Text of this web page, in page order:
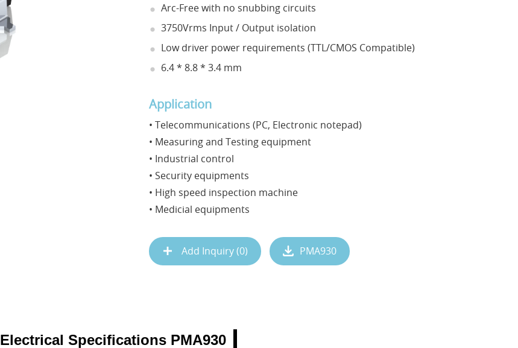
Arc-Free with no snubbing circuits
3750Vrms Input / Output isolation
Low driver power requirements (TTL/CMOS Compatible)
6.4 * 8.8 * 3.4 mm
Application
• Telecommunications (PC, Electronic notepad)
• Measuring and Testing equipment
• Industrial control
• Security equipments
• High speed inspection machine
• Medicial equipments
Add Inquiry (0) PMA930
Electrical Specifications PMA930